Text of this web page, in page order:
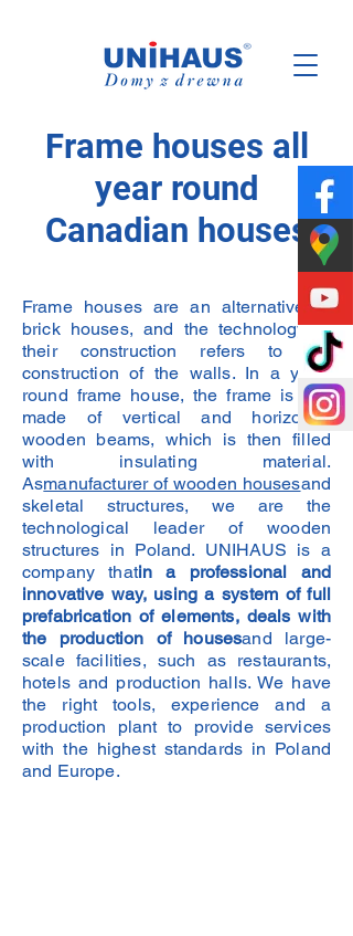
Frame houses all
year round
Canadian houses
Frame houses are an alternative to
brick houses, and the technology of
their construction refers to the
construction of the walls. In a year-
round frame house, the frame is first
made of vertical and horizontal
wooden beams, which is then filled
with insulating material.
Asmanufacturer of wooden housesand
skeletal structures, we are the
technological leader of wooden
structures in Poland. UNIHAUS is a
company thatin a professional and
innovative way, using a system of full
prefabrication of elements, deals with
the production of housesand large-
scale facilities, such as restaurants,
hotels and production halls. We have
the right tools, experience and a
production plant to provide services
with the highest standards in Poland
and Europe.